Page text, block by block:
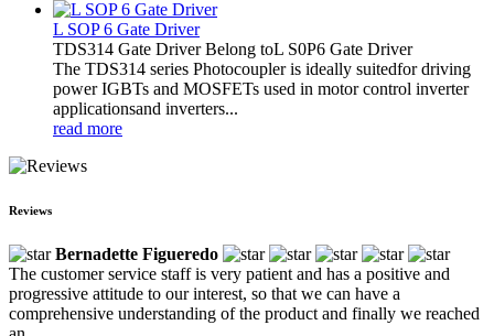
L SOP 6 Gate Driver
TDS314 Gate Driver Belong toL S0P6 Gate Driver
The TDS314 series Photocoupler is ideally suitedfor driving
power IGBTs and MOSFETs used in motor control inverter
applicationsand inverters...
read more
Reviews
Bernadette Figueredo
The customer service staff is very patient and has a positive and
progressive attitude to our interest, so that we can have a
comprehensive understanding of the product and finally we reached